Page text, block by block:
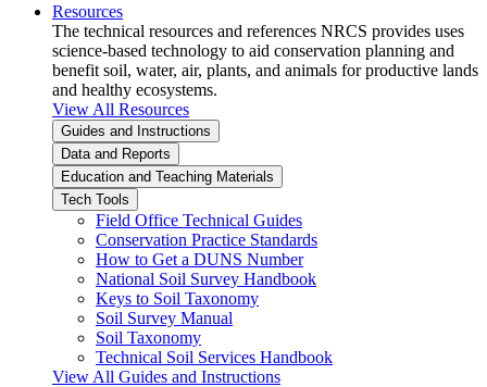
Resources
The technical resources and references NRCS provides uses
science-based technology to aid conservation planning and
benefit soil, water, air, plants, and animals for productive lands
and healthy ecosystems.
View All Resources
Guides and Instructions
Data and Reports
Education and Teaching Materials
Tech Tools
Field Office Technical Guides
Conservation Practice Standards
How to Get a DUNS Number
National Soil Survey Handbook
Keys to Soil Taxonomy
Soil Survey Manual
Soil Taxonomy
Technical Soil Services Handbook
View All Guides and Instructions